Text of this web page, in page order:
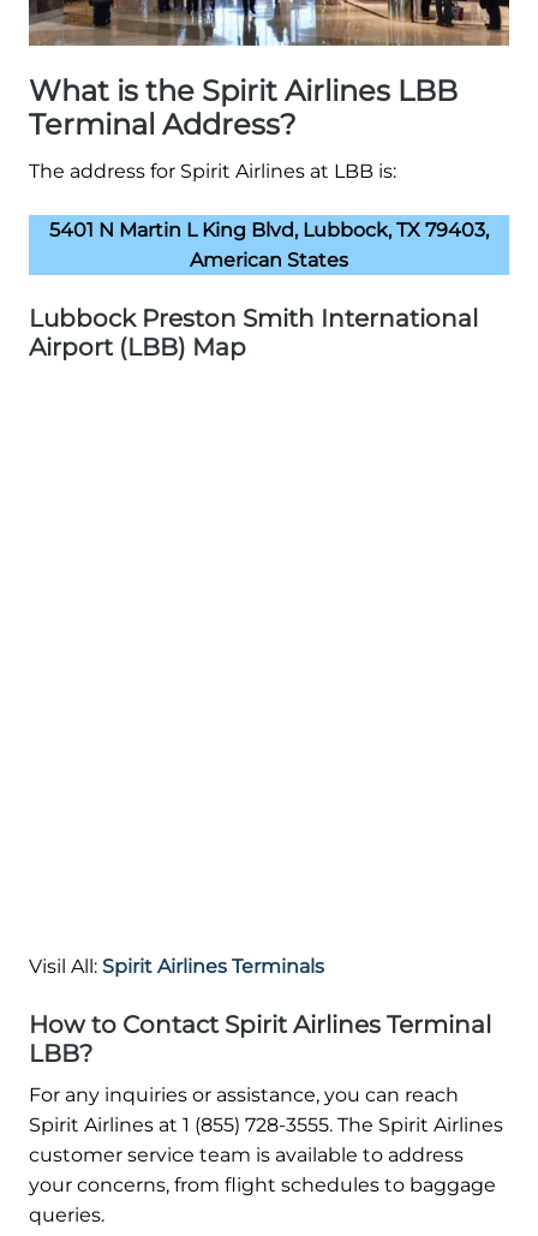
What is the Spirit Airlines LBB
Terminal Address?
The address for Spirit Airlines at LBB is:
5401 N Martin L King Blvd, Lubbock, TX 79403,
American States
Lubbock Preston Smith International
Airport (LBB) Map
Visil All: Spirit Airlines Terminals
How to Contact Spirit Airlines Terminal
LBB?
For any inquiries or assistance, you can reach
Spirit Airlines at 1 (855) 728-3555. The Spirit Airlines
customer service team is available to address
your concerns, from flight schedules to baggage
queries.